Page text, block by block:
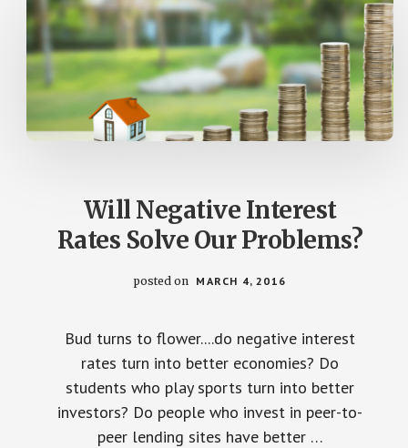
Will Negative Interest
Rates Solve Our Problems?
posted on MARCH 4, 2016
Bud turns to flower....do negative interest
rates turn into better economies? Do
students who play sports turn into better
investors? Do people who invest in peer-to-
peer lending sites have better …